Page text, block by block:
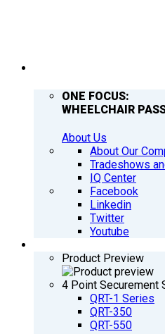
ONE FOCUS:
WHEELCHAIR
About Us
About Our
Tradeshows
IQ Center
Facebook
Linkedin
Twitter
Youtube
Product Preview
4 Point Securement
QRT-1 Series
QRT-350
QRT-550